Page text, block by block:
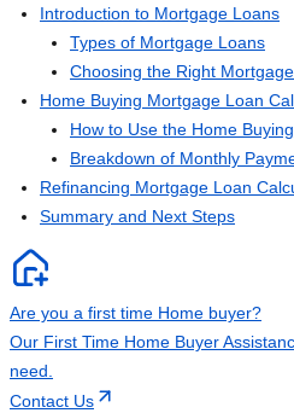
Introduction to Mortgage Loans
Types of Mortgage Loans
Choosing the Right
Home Buying Mortgage Loan
How to Use the Home
Breakdown of Monthly
Refinancing Mortgage Loan
Summary and Next Steps
Are you a first time Home buyer?
Our First Time Home Buyer
need.
Contact Us